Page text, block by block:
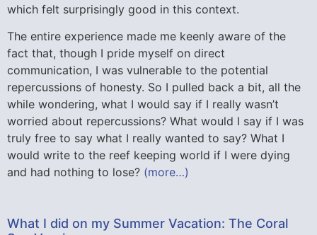
which felt surprisingly good in this context.
The entire experience made me keenly aware of the
fact that, though I pride myself on direct
communication, I was vulnerable to the potential
repercussions of honesty. So I pulled back a bit, all the
while wondering, what I would say if I really wasn’t
worried about repercussions? What would I say if I was
truly free to say what I really wanted to say? What I
would write to the reef keeping world if I were dying
and had nothing to lose? (more…)
What I did on my Summer Vacation: The Coral